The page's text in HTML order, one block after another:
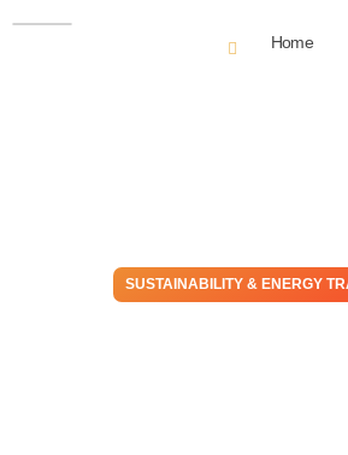
Home
SUSTAINABILITY & ENERGY